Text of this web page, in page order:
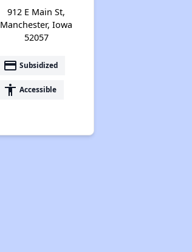
912 E Main St,
Manchester, Iowa
52057
payment Subsidized
accessibility Accessible